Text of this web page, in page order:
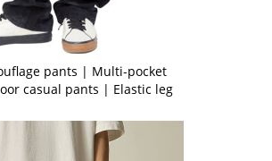
pants | Multi-pocket
casual pants | Elastic leg